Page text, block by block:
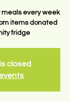
meals every week
items donated
fridge
closed